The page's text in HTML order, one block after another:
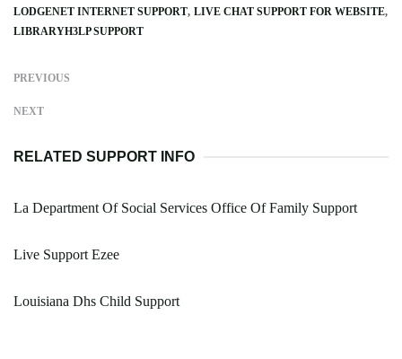
LODGENET INTERNET SUPPORT LIVE CHAT SUPPORT FOR WEBSITE
LIBRARYH3LP SUPPORT
PREVIOUS
NEXT
RELATED SUPPORT INFO
La Department Of Social Services Office Of Family Support
Live Support Ezee
Louisiana Dhs Child Support